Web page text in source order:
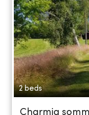
2 beds
Charmig